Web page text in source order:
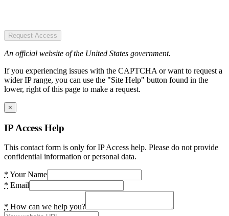
Request Access
An official website of the United States government.
If you experiencing issues with the CAPTCHA or want to request a
wider IP range, you can use the "Site Help" button found in the
lower, right of this page to make a request.
×
IP Access Help
This contact form is only for IP Access help. Please do not provide
confidential information or personal data.
* Your Name
* Email
* How can we help you?